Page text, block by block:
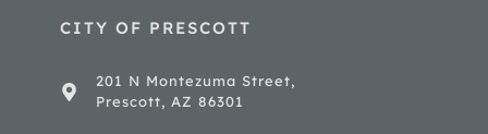
CITY OF PRESCOTT
201 N Montezuma Street,
Prescott, AZ 86301